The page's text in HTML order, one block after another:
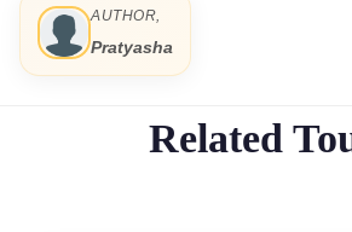
AUTHOR,
Pratyasha
Related